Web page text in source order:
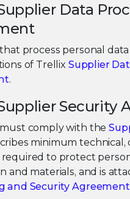
Data
process personal
of Trellix Supplier
.
Security
comply with the
minimum
required to protect
and materials, and is
and Security Agreement